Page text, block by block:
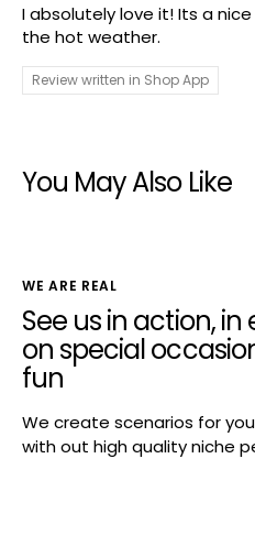
I absolutely love it! Its a
the hot weather.
Review written in Shop App
You May Also Like
WE ARE REAL
See us in action, in
on special
fun
We create scenarios for
with out high quality niche